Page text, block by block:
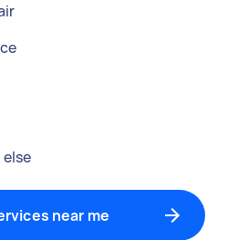
near me